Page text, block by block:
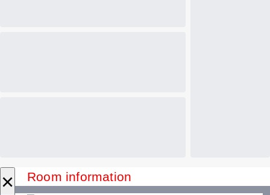
× Room information